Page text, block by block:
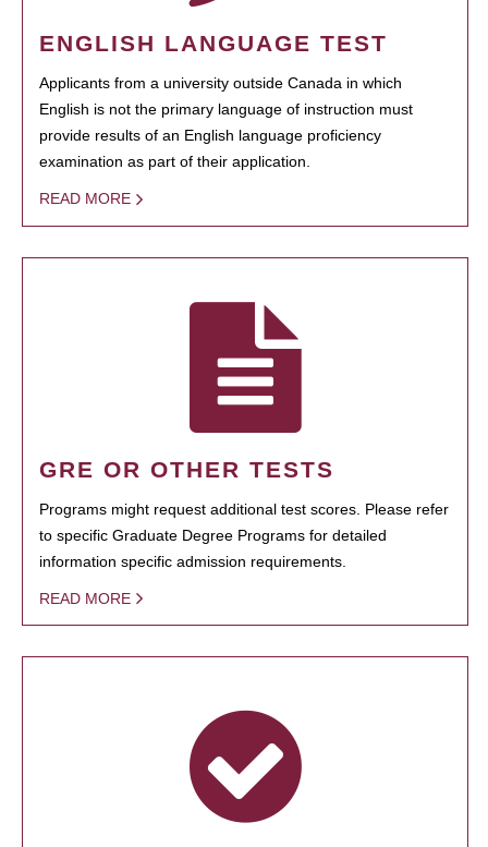
ENGLISH LANGUAGE TEST
Applicants from a university outside Canada in which
English is not the primary language of instruction must
provide results of an English language proficiency
examination as part of their application.
READ MORE
GRE OR OTHER TESTS
Programs might request additional test scores. Please refer
to specific Graduate Degree Programs for detailed
information specific admission requirements.
READ MORE